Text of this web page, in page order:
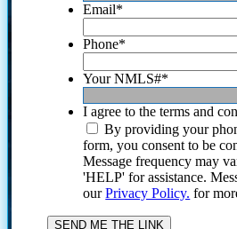
Email*
Phone*
Your NMLS#*
I agree to the terms and
By providing your
form, you consent to be
Message frequency may
'HELP' for assistance.
ourPrivacy Policy. for